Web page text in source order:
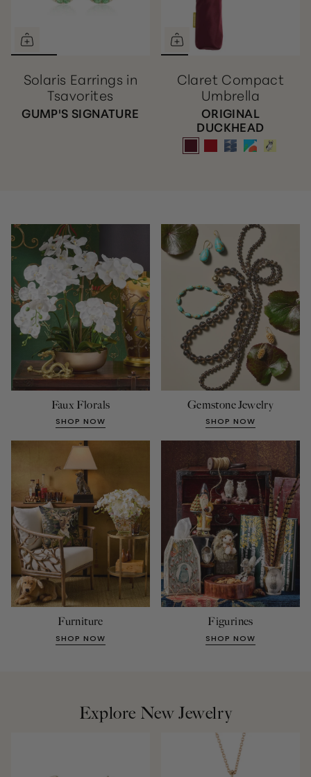
Solaris Earrings in
Tsavorites
GUMP'S SIGNATURE
Claret Compact
Umbrella
ORIGINAL
DUCKHEAD
Faux Florals
SHOP NOW
Gemstone Jewelry
SHOP NOW
Furniture
SHOP NOW
Figurines
SHOP NOW
Explore New Jewelry